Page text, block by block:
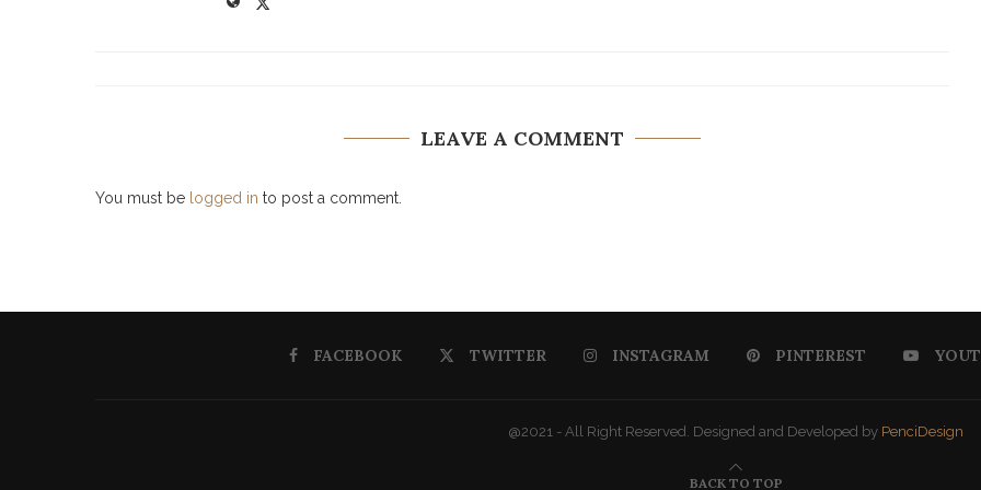
LEAVE A COMMENT
You must be logged in to post a comment.
FACEBOOK TWITTER INSTAGRAM PINTEREST
@2021 - All Right Reserved. Designed and Developed by PenciDesign
BACK TO TOP